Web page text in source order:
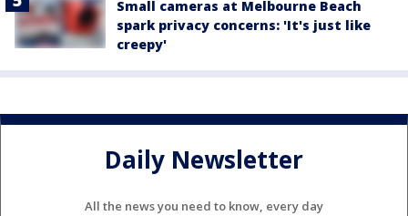
Small cameras at Melbourne Beach
spark privacy concerns: 'It's just like
creepy'
Daily Newsletter
All the news you need to know, every day